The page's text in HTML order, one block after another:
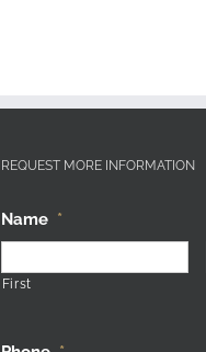
REQUEST MORE INFORMATION
Name *
First